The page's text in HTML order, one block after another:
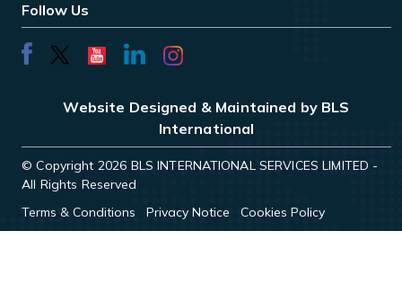
Follow Us
Website Designed & Maintained by BLS
International
© Copyright 2026 BLS INTERNATIONAL SERVICES LIMITED -
All Rights Reserved
Terms & Conditions
Privacy Notice Cookies Policy